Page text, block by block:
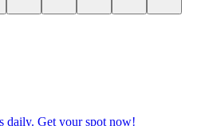
daily. Get your spot now!